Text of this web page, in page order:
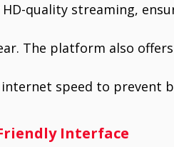
HD-quality streaming,
The platform also
internet speed to prevent
Interface